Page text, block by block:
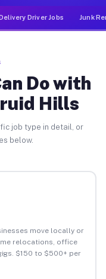
Driver Jobs Junk
Do with
Hills
job type in detail, or
below.
move locally or
relocations, office
$150 to $500+ per